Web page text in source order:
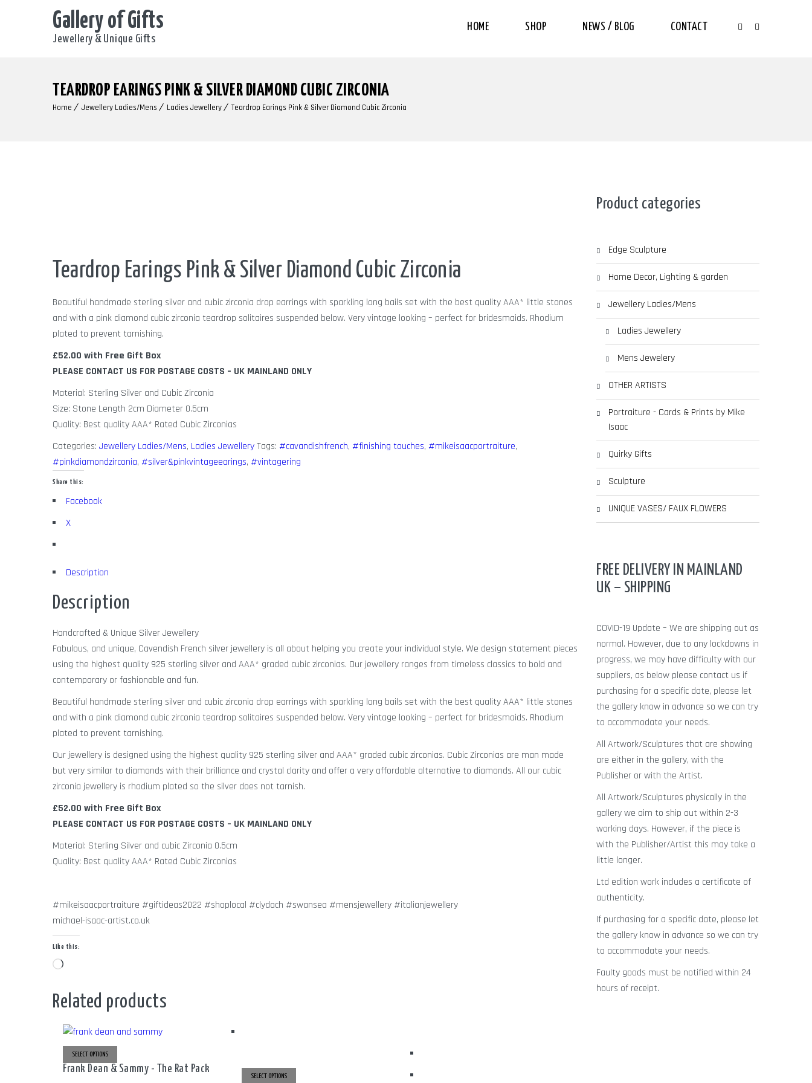
Gallery of Gifts
Jewellery & Unique Gifts
HOME SHOP NEWS / BLOG CONTACT
TEARDROP EARINGS PINK & SILVER DIAMOND CUBIC ZIRCONIA
Home Jewellery Ladies/Mens Ladies Jewellery Teardrop Earings Pink & Silver Diamond Cubic Zirconia
Teardrop Earings Pink & Silver Diamond Cubic Zirconia
Beautiful handmade sterling silver and cubic zirconia drop earrings with sparkling long bails set with the best quality AAA* little stones
and with a pink diamond cubic zirconia teardrop solitaires suspended below. Very vintage looking – perfect for bridesmaids. Rhodium
plated to prevent tarnishing.
£52.00 with Free Gift Box
PLEASE CONTACT US FOR POSTAGE COSTS – UK MAINLAND ONLY
Material: Sterling Silver and Cubic Zirconia
Size: Stone Length 2cm Diameter 0.5cm
Quality: Best quality AAA* Rated Cubic Zirconias
Categories: Jewellery Ladies/Mens, Ladies JewelleryTags: #cavandishfrench, #finishing touches, #mikeisaacportraiture,
#pinkdiamondzirconia, #silver&pinkvintageearings, #vintagering
Share this:
Facebook
X
Description
Description
Handcrafted & Unique Silver Jewellery
Fabulous, and unique, Cavendish French silver jewellery is all about helping you create your individual style. We design statement pieces
using the highest quality 925 sterling silver and AAA* graded cubic zirconias. Our jewellery ranges from timeless classics to bold and
contemporary or fashionable and fun.
Beautiful handmade sterling silver and cubic zirconia drop earrings with sparkling long bails set with the best quality AAA* little stones
and with a pink diamond cubic zirconia teardrop solitaires suspended below. Very vintage looking – perfect for bridesmaids. Rhodium
plated to prevent tarnishing.
Our jewellery is designed using the highest quality 925 sterling silver and AAA* graded cubic zirconias. Cubic Zirconias are man made
but very similar to diamonds with their brilliance and crystal clarity and offer a very affordable alternative to diamonds. All our cubic
zirconia jewellery is rhodium plated so the silver does not tarnish.
£52.00 with Free Gift Box
PLEASE CONTACT US FOR POSTAGE COSTS – UK MAINLAND ONLY
Material: Sterling Silver and cubic Zirconia 0.5cm
Quality: Best quality AAA* Rated Cubic Zirconias
#mikeisaacportraiture #giftideas2022 #shoplocal #clydach #swansea #mensjewellery #italianjewellery
michael-isaac-artist.co.uk
Like this:
Loading…
Related products
SELECT OPTIONS
HAS
MULTIPLE
Frank Dean & Sammy - The Rat Pack
SELECT OPTIONS
Product categories
Edge Sculpture
Home Decor, Lighting & garden
Jewellery Ladies/Mens
Ladies Jewellery
Mens Jewelery
OTHER ARTISTS
Portraiture - Cards & Prints by Mike
Isaac
Quirky Gifts
Sculpture
UNIQUE VASES/ FAUX FLOWERS
FREE DELIVERY IN MAINLAND
UK – SHIPPING
COVID-19 Update – We are shipping out as
normal. However, due to any lockdowns in
progress, we may have difficulty with our
suppliers, as below please contact us if
purchasing for a specific date, please let
the gallery know in advance so we can try
to accommodate your needs.
All Artwork/Sculptures that are showing
are either in the gallery, with the
Publisher or with the Artist.
All Artwork/Sculptures physically in the
gallery we aim to ship out within 2-3
working days. However, if the piece is
with the Publisher/Artist this may take a
little longer.
Ltd edition work includes a certificate of
authenticity.
If purchasing for a specific date, please let
the gallery know in advance so we can try
to accommodate your needs.
Faulty goods must be notified within 24
hours of receipt.